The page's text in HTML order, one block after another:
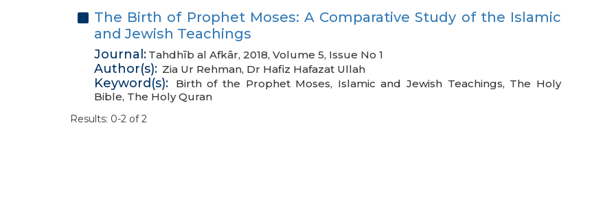
The Birth of Prophet Moses: A Comparative Study of the Islamic
and Jewish Teachings
Journal: Tahdhīb al Afkār, 2018, Volume 5, Issue No 1
Author(s): Zia Ur Rehman, Dr Hafiz Hafazat Ullah
Keyword(s): Birth of the Prophet Moses, Islamic and Jewish Teachings, The Holy
Bible, The Holy Quran
Results: 0-2 of 2